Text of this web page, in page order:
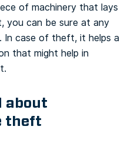
of machinery that lays
you can be sure at any
In case of theft, it helps a
that might help in
about
theft